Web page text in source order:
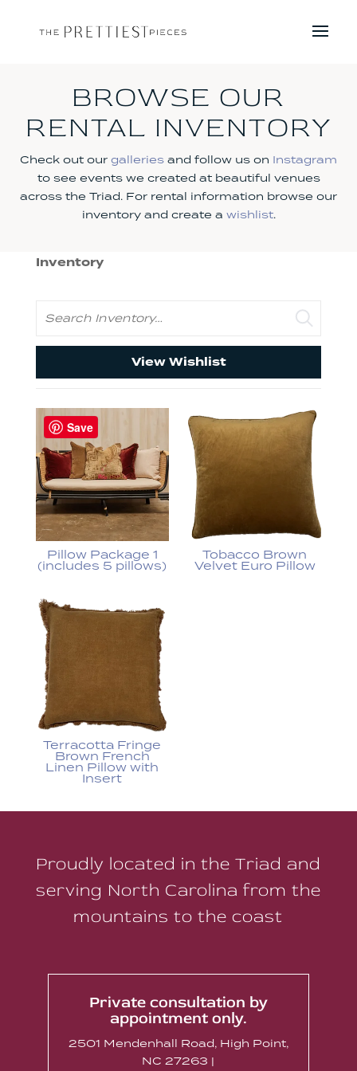
BROWSE OUR
RENTAL INVENTORY
Check out our galleries and follow us on Instagram
to see events we created at beautiful venues
across the Triad. For rental information browse our
inventory and create a wishlist.
Inventory
View Wishlist
Pillow Package 1
(includes 5 pillows)
Tobacco Brown
Velvet Euro Pillow
Terracotta Fringe
Brown French
Linen Pillow with
Insert
Proudly located in the Triad and
serving North Carolina from the
mountains to the coast
Private consultation by
appointment only.
2501 Mendenhall Road, High Point,
NC 27263 |
Save